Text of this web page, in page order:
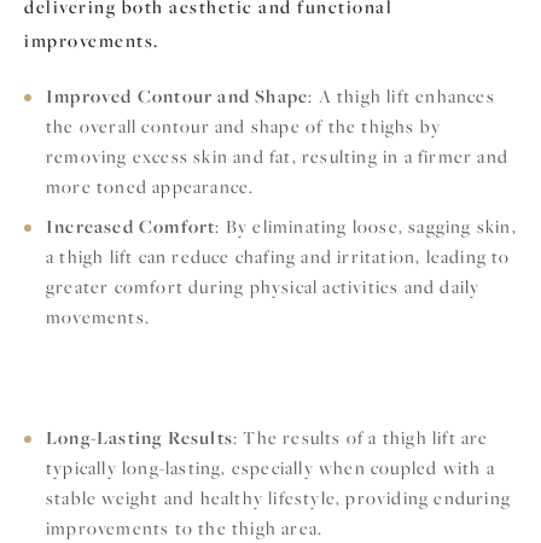
delivering both aesthetic and functional
improvements.
Improved Contour and Shape: A thigh lift enhances
the overall contour and shape of the thighs by
removing excess skin and fat, resulting in a firmer and
more toned appearance.
Increased Comfort: By eliminating loose, sagging skin,
a thigh lift can reduce chafing and irritation, leading to
greater comfort during physical activities and daily
movements.
Long-Lasting Results: The results of a thigh lift are
typically long-lasting, especially when coupled with a
stable weight and healthy lifestyle, providing enduring
improvements to the thigh area.